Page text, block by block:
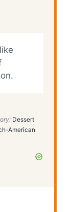
Dessert
American